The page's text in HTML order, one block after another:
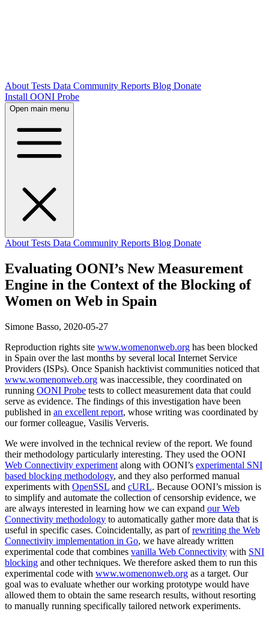
About Tests Data Community Reports Blog Donate
Install OONI Probe
Open main menu
About Tests Data Community Reports Blog Donate
Evaluating OONI’s New Measurement
Engine in the Context of the Blocking of
Women on Web in Spain
Simone Basso, 2020-05-27
Reproduction rights site www.womenonweb.org has been blocked
in Spain over the last months by several local Internet Service
Providers (ISPs). Once Spanish hacktivist communities noticed that
www.womenonweb.org was inaccessible, they coordinated on
running OONI Probe tests to collect measurement data that could
serve as evidence. The findings of this investigation have been
published in an excellent report, whose writing was coordinated by
our former colleague, Vasilis Ververis.
We were involved in the technical review of the report. We found
their methodology particularly interesting. They used the OONI
Web Connectivity experiment along with OONI’s experimental SNI
based blocking methodology, and they also performed manual
experiments with OpenSSL and cURL. Because OONI’s mission is
to simplify and automate the collection of censorship evidence, we
are always interested in learning how we can expand our Web
Connectivity methodology to automatically gather more data that is
useful in specific cases. Coincidentally, as part ofrewriting the Web
Connectivity implementation in Go, we have already written
experimental code that combines vanilla Web Connectivity with SNI
blocking and other techniques. We therefore asked them to run this
experimental code with www.womenonweb.org as a target. Our
goal was to evaluate whether our working prototype would have
allowed them to obtain the same research results, without resorting
to manually running specifically tailored network experiments.